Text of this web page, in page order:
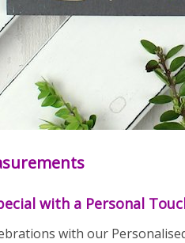
with a Personal
with our